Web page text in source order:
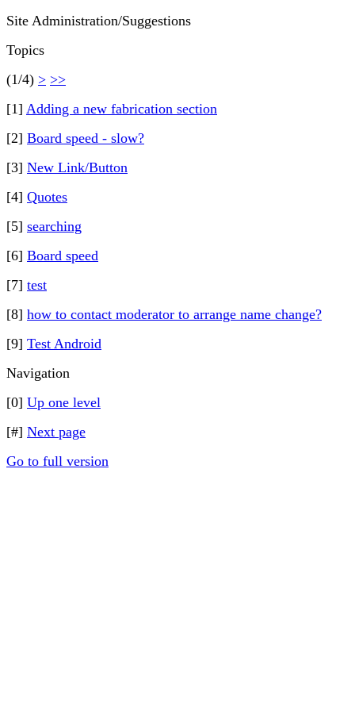
Site Administration/Suggestions
Topics
(1/4) > >>
[1] Adding a new fabrication section
[2] Board speed - slow?
[3] New Link/Button
[4] Quotes
[5] searching
[6] Board speed
[7] test
[8] how to contact moderator to arrange name change?
[9] Test Android
Navigation
[0] Up one level
[#] Next page
Go to full version